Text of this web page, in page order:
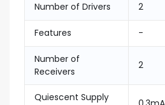
Number of Drivers 2
Features -
Number of
Receivers
2
Quiescent Supply